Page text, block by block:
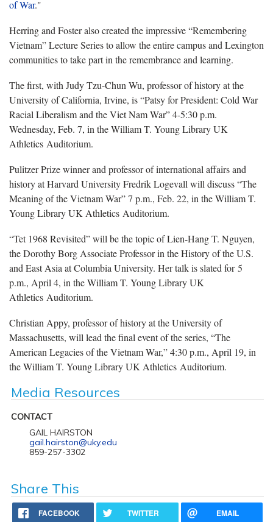
of War."
Herring and Foster also created the impressive “Remembering
Vietnam” Lecture Series to allow the entire campus and Lexington
communities to take part in the remembrance and learning.
The first, with Judy Tzu-Chun Wu, professor of history at the
University of California, Irvine, is “Patsy for President: Cold War
Racial Liberalism and the Viet Nam War” 4-5:30 p.m.
Wednesday, Feb. 7, in the William T. Young Library UK
Athletics Auditorium.
Pulitzer Prize winner and professor of international affairs and
history at Harvard University Fredrik Logevall will discuss “The
Meaning of the Vietnam War” 7 p.m., Feb. 22, in the William T.
Young Library UK Athletics Auditorium.
“Tet 1968 Revisited” will be the topic of Lien-Hang T. Nguyen,
the Dorothy Borg Associate Professor in the History of the U.S.
and East Asia at Columbia University. Her talk is slated for 5
p.m., April 4, in the William T. Young Library UK
Athletics Auditorium.
Christian Appy, professor of history at the University of
Massachusetts, will lead the final event of the series, “The
American Legacies of the Vietnam War,” 4:30 p.m., April 19, in
the William T. Young Library UK Athletics Auditorium.
Media Resources
CONTACT
GAIL HAIRSTON
gail.hairston@uky.edu
859-257-3302
Share This
FACEBOOK TWITTER EMAIL